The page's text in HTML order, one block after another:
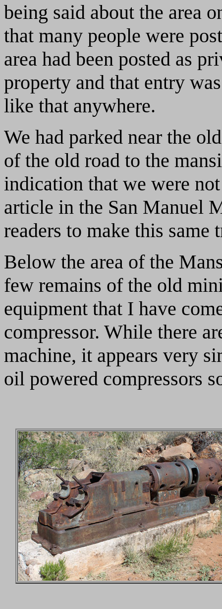
being said about the area
that many people were
area had been posted as
property and that entry
like that anywhere.
We had parked near the
of the old road to the
indication that we were
article in the San Manuel
readers to make this same
Below the area of the
few remains of the old
equipment that I have
compressor. While there
machine, it appears very
oil powered compressors